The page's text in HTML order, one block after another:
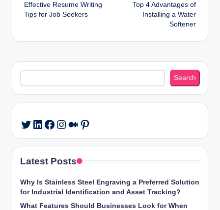
navigation
Effective Resume Writing
Tips for Job Seekers
Top 4 Advantages of
Installing a Water
Softener
Search
Search
Twitter
LinkedIn
Facebook
Instagram
Medium
Pinterest
Latest Posts
Why Is Stainless Steel Engraving a Preferred Solution
for Industrial Identification and Asset Tracking?
What Features Should Businesses Look for When